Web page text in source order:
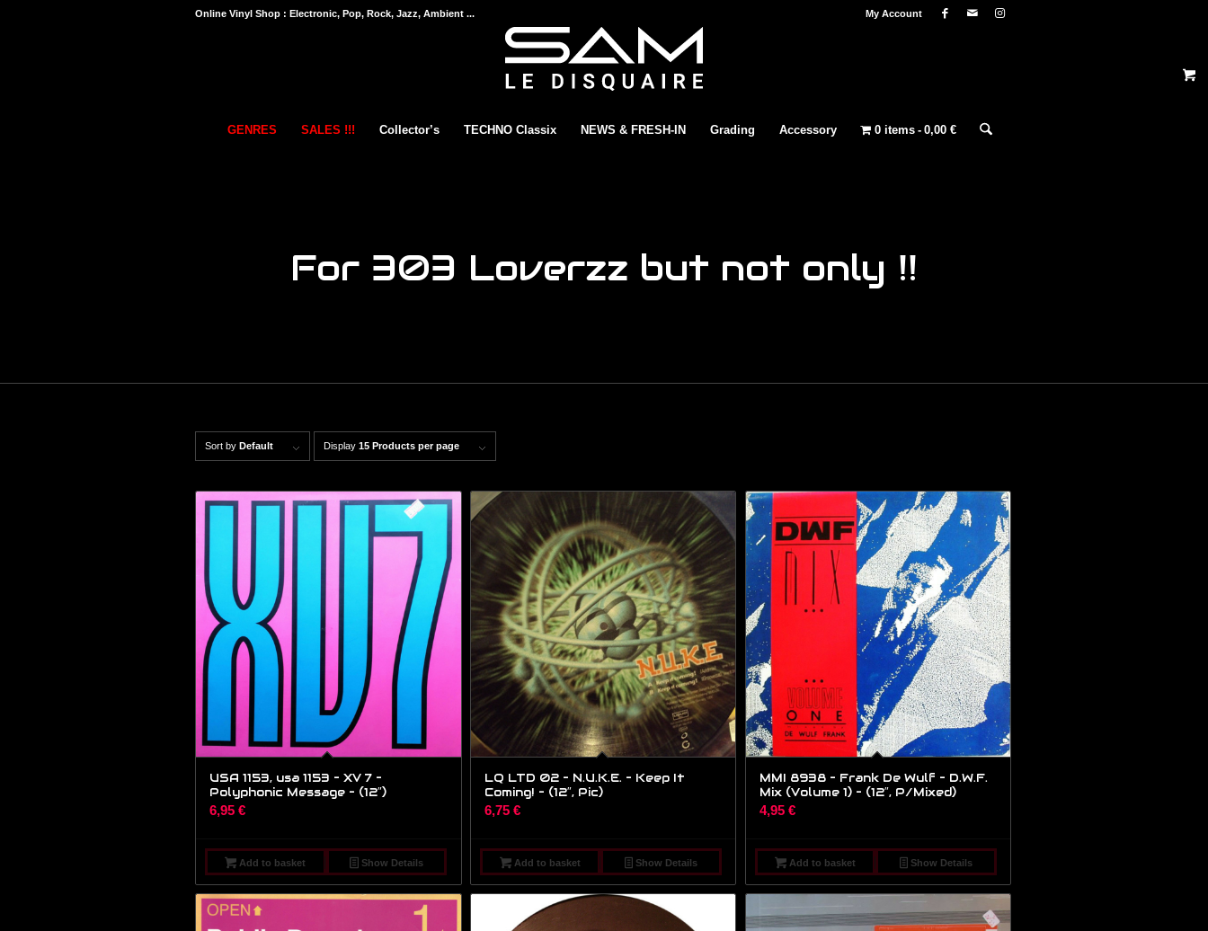
My Account
Online Vinyl Shop : Electronic, Pop, Rock, Jazz, Ambient ...
GENRES SALES !!! Collector’s TECHNO Classix NEWS & FRESH-IN Grading Accessory 0 items 0,00 €
For 303 Loverzz but not only !!
Sort by Default Display 15 Products per page
USA 1153, usa 1153 – XV 7 –
Polyphonic Message – (12″)
6,95 €
Add to basket Show Details
LQ LTD 02 – N.U.K.E. – Keep It
Coming! – (12″, Pic)
6,75 €
Add to basket Show Details
MMI 8938 – Frank De Wulf – D.W.F.
Mix (Volume 1) – (12″, P/Mixed)
4,95 €
Add to basket Show Details